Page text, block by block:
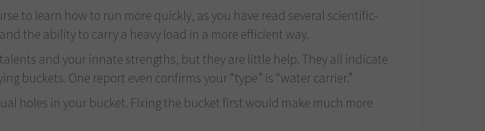
to learn how to run more quickly, as you have read several scientific-
the ability to carry a heavy load in a more efficient way.
and your innate strengths, but they are little help. They all indicate
buckets. One report even confirms your “type” is “water carrier.”
holes in your bucket. Fixing the bucket first would make much more